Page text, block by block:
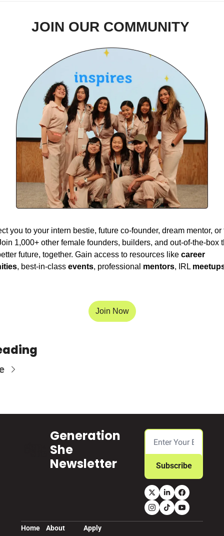
JOIN OUR COMMUNITY
you to your intern bestie, future co-founder, dream mentor, or
1,000+ other female founders, builders, and out-of-the-box
future, together. Gain access to resources like career
, best-in-class events, professional mentors, IRL
Join Now
Generation
She
Newsletter
Subscribe
Home About Apply